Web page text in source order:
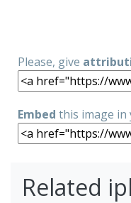
Please, give
Embed this image
Related